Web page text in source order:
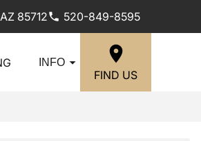
85712 520-849-8595
INFO
FIND US